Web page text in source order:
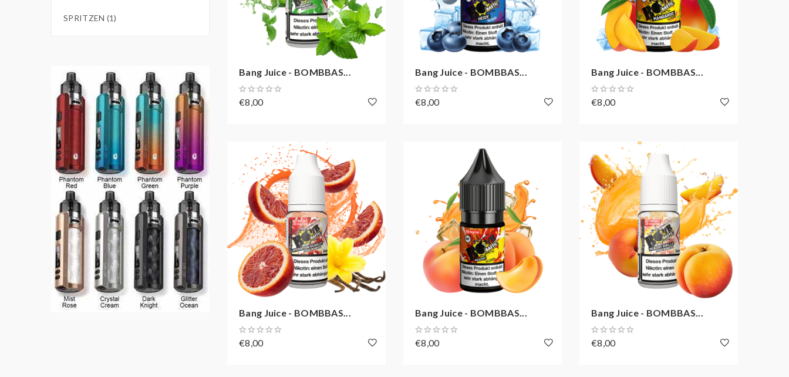
SPRITZEN (1)
Bang Juice - BOMBBAS...
€8,00
Bang Juice - BOMBBAS...
€8,00
Bang Juice - BOMBBAS...
€8,00
Bang Juice - BOMBBAS...
€8,00
Bang Juice - BOMBBAS...
€8,00
Bang Juice - BOMBBAS...
€8,00